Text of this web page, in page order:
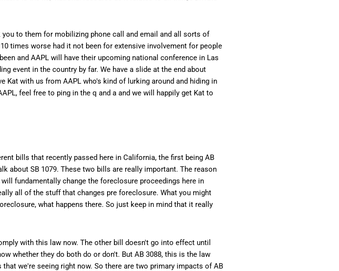
to them for mobilizing phone call and email and all sorts of
times worse had it not been for extensive involvement for people
and AAPL will have their upcoming national conference in Las
event in the country by far. We have a slide at the end about
Kat with us from AAPL who's kind of lurking around and hiding in
feel free to ping in the q and a and we will happily get Kat to
bills that recently passed here in California, the first being AB
about SB 1079. These two bills are really important. The reason
fundamentally change the foreclosure proceedings here in
all of the stuff that changes pre foreclosure. What you might
what happens there. So just keep in mind that it really
with this law now. The other bill doesn't go into effect until
whether they do both do or don't. But AB 3088, this is the law
we're seeing right now. So there are two primary impacts of AB